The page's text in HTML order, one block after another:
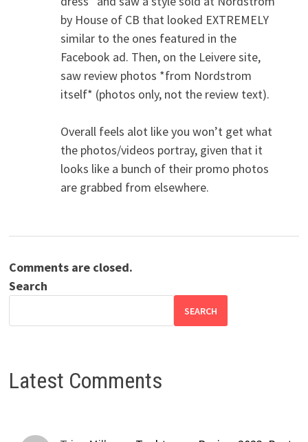
by House of CB that looked EXTREMELY
similar to the ones featured in the
Facebook ad. Then, on the Leivere site,
saw review photos *from Nordstrom
itself* (photos only, not the review text).
Overall feels alot like you won’t get what
the photos/videos portray, given that it
looks like a bunch of their promo photos
are grabbed from elsewhere.
Comments are closed.
Search
SEARCH
Latest Comments